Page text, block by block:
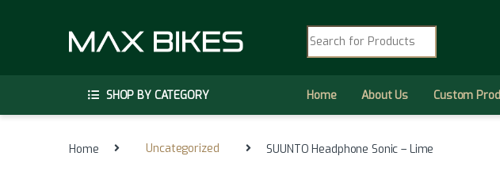
Search for:
SHOP BY CATEGORY Home About Us Custom
Home Uncategorized SUUNTO Headphone Sonic – Lime